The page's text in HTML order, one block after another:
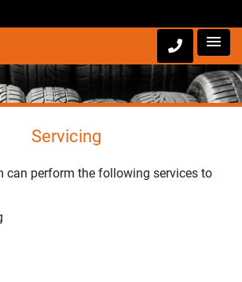
Servicing
can perform the following services to